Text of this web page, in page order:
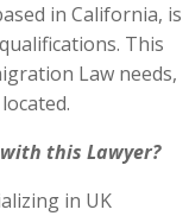
in California, is
This
Law needs,
this Lawyer?
in UK